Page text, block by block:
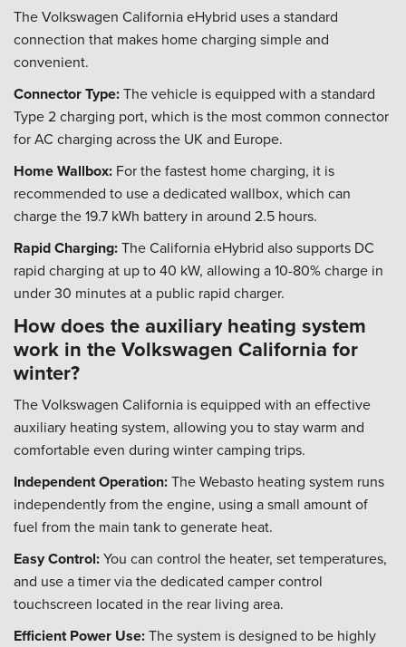
The Volkswagen California eHybrid uses a standard
connection that makes home charging simple and
convenient.
Connector Type:The vehicle is equipped with a standard
Type 2 charging port, which is the most common connector
for AC charging across the UK and Europe.
Home Wallbox: For the fastest home charging, it is
recommended to use a dedicated wallbox, which can
charge the 19.7 kWh battery in around 2.5 hours.
Rapid Charging:The California eHybrid also supports DC
rapid charging at up to 40 kW, allowing a 10-80% charge in
under 30 minutes at a public rapid charger.
How does the auxiliary heating system
work in the Volkswagen California for
winter?
The Volkswagen California is equipped with an effective
auxiliary heating system, allowing you to stay warm and
comfortable even during winter camping trips.
Independent Operation:The Webasto heating system runs
independently from the engine, using a small amount of
fuel from the main tank to generate heat.
Easy Control:You can control the heater, set temperatures,
and use a timer via the dedicated camper control
touchscreen located in the rear living area.
Efficient Power Use:The system is designed to be highly